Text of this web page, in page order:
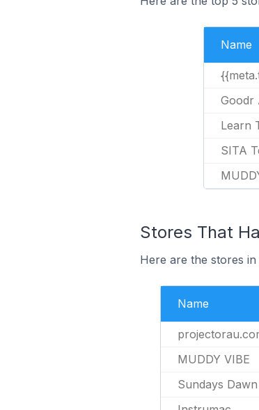
Name
Goodr
Learn
SITA
Stores That
Here are the stores
Name
MUDDY VIBE
Sundays Dawn